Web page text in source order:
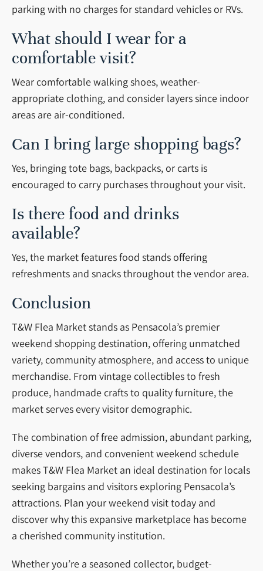
parking with no charges for standard vehicles or RVs.
What should I wear for a
comfortable visit?
Wear comfortable walking shoes, weather-
appropriate clothing, and consider layers since indoor
areas are air-conditioned.
Can I bring large shopping bags?
Yes, bringing tote bags, backpacks, or carts is
encouraged to carry purchases throughout your visit.
Is there food and drinks
available?
Yes, the market features food stands offering
refreshments and snacks throughout the vendor area.
Conclusion
T&W Flea Market stands as Pensacola’s premier
weekend shopping destination, offering unmatched
variety, community atmosphere, and access to unique
merchandise. From vintage collectibles to fresh
produce, handmade crafts to quality furniture, the
market serves every visitor demographic.
The combination of free admission, abundant parking,
diverse vendors, and convenient weekend schedule
makes T&W Flea Market an ideal destination for locals
seeking bargains and visitors exploring Pensacola’s
attractions. Plan your weekend visit today and
discover why this expansive marketplace has become
a cherished community institution.
Whether you’re a seasoned collector, budget-